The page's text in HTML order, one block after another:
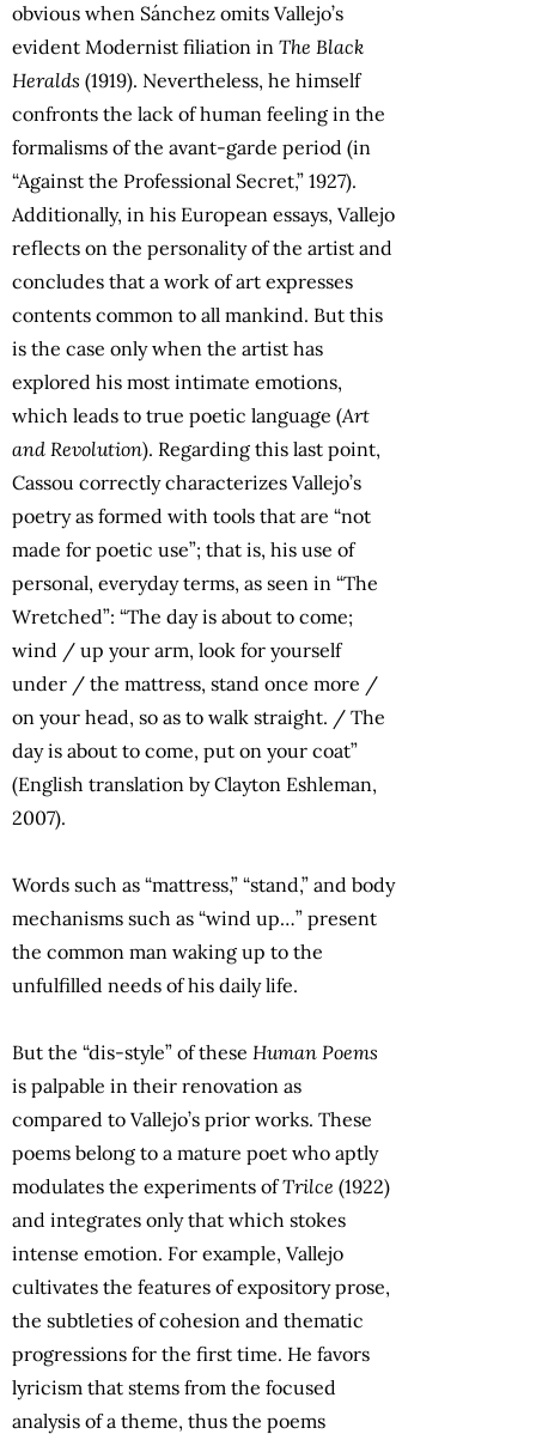
obvious when Sánchez omits Vallejo’s
evident Modernist filiation in The Black
Heralds (1919). Nevertheless, he himself
confronts the lack of human feeling in the
formalisms of the avant-garde period (in
“Against the Professional Secret,” 1927).
Additionally, in his European essays, Vallejo
reflects on the personality of the artist and
concludes that a work of art expresses
contents common to all mankind. But this
is the case only when the artist has
explored his most intimate emotions,
which leads to true poetic language (Art
and Revolution). Regarding this last point,
Cassou correctly characterizes Vallejo’s
poetry as formed with tools that are “not
made for poetic use”; that is, his use of
personal, everyday terms, as seen in “The
Wretched”: “The day is about to come;
wind / up your arm, look for yourself
under / the mattress, stand once more /
on your head, so as to walk straight. / The
day is about to come, put on your coat”
(English translation by Clayton Eshleman,
2007).
Words such as “mattress,” “stand,” and body
mechanisms such as “wind up…” present
the common man waking up to the
unfulfilled needs of his daily life.
But the “dis-style” of these Human Poems
is palpable in their renovation as
compared to Vallejo’s prior works. These
poems belong to a mature poet who aptly
modulates the experiments ofTrilce (1922)
and integrates only that which stokes
intense emotion. For example, Vallejo
cultivates the features of expository prose,
the subtleties of cohesion and thematic
progressions for the first time. He favors
lyricism that stems from the focused
analysis of a theme, thus the poems